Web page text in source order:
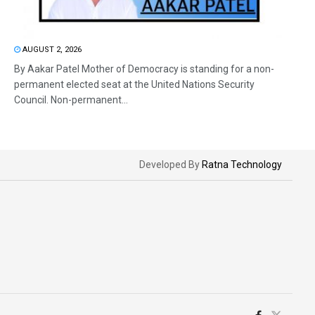
AUGUST 2, 2026
By Aakar Patel Mother of Democracy is standing for a non-
permanent elected seat at the United Nations Security
Council. Non-permanent...
Developed By Ratna Technology